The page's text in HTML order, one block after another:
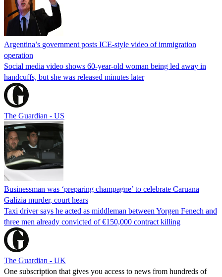
Argentina’s government posts ICE-style video of immigration
operation
Social media video shows 60-year-old woman being led away in
handcuffs, but she was released minutes later
The Guardian - US
Businessman was ‘preparing champagne’ to celebrate Caruana
Galizia murder, court hears
Taxi driver says he acted as middleman between Yorgen Fenech and
three men already convicted of €150,000 contract killing
The Guardian - UK
One subscription that gives you access to news from hundreds of